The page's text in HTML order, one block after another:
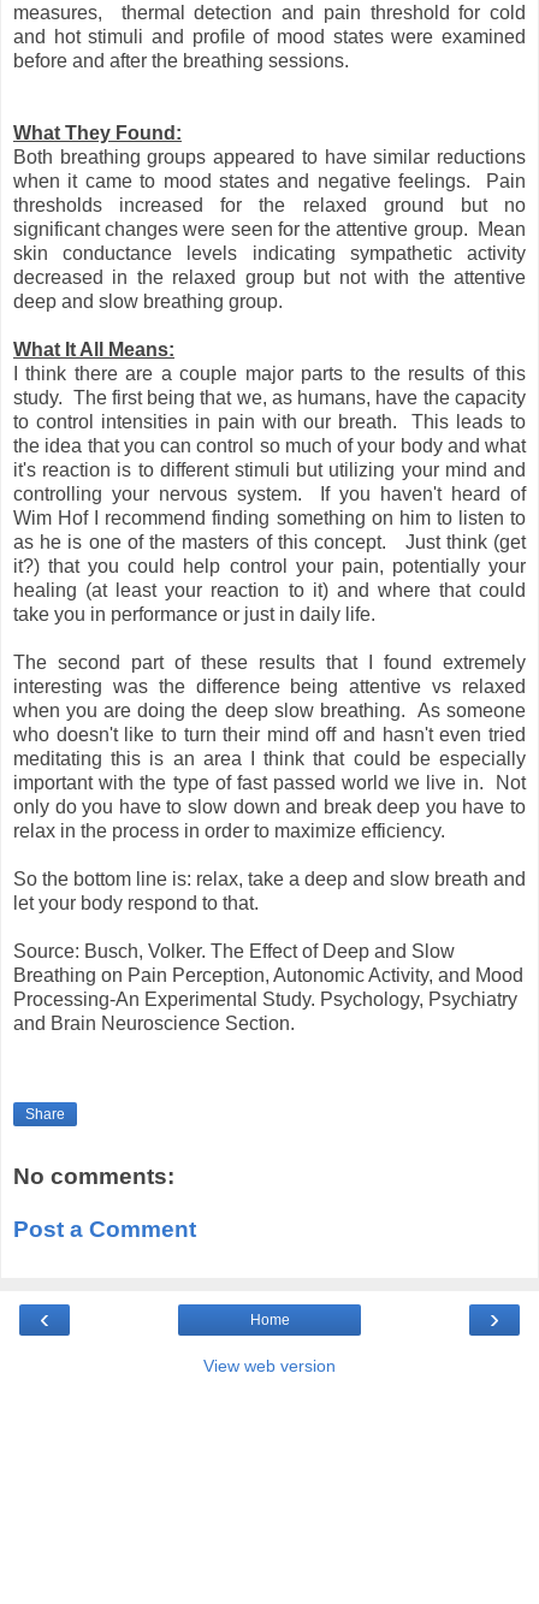
measures, thermal detection and pain threshold for cold
and hot stimuli and profile of mood states were examined
before and after the breathing sessions.
What They Found:
Both breathing groups appeared to have similar reductions
when it came to mood states and negative feelings. Pain
thresholds increased for the relaxed ground but no
significant changes were seen for the attentive group. Mean
skin conductance levels indicating sympathetic activity
decreased in the relaxed group but not with the attentive
deep and slow breathing group.
What It All Means:
I think there are a couple major parts to the results of this
study. The first being that we, as humans, have the capacity
to control intensities in pain with our breath. This leads to
the idea that you can control so much of your body and what
it's reaction is to different stimuli but utilizing your mind and
controlling your nervous system. If you haven't heard of
Wim Hof I recommend finding something on him to listen to
as he is one of the masters of this concept. Just think (get
it?) that you could help control your pain, potentially your
healing (at least your reaction to it) and where that could
take you in performance or just in daily life.
The second part of these results that I found extremely
interesting was the difference being attentive vs relaxed
when you are doing the deep slow breathing. As someone
who doesn't like to turn their mind off and hasn't even tried
meditating this is an area I think that could be especially
important with the type of fast passed world we live in. Not
only do you have to slow down and break deep you have to
relax in the process in order to maximize efficiency.
So the bottom line is: relax, take a deep and slow breath and
let your body respond to that.
Source: Busch, Volker. The Effect of Deep and Slow
Breathing on Pain Perception, Autonomic Activity, and Mood
Processing-An Experimental Study. Psychology, Psychiatry
and Brain Neuroscience Section.
Share
No comments:
Post a Comment
‹ ›
Home
View web version